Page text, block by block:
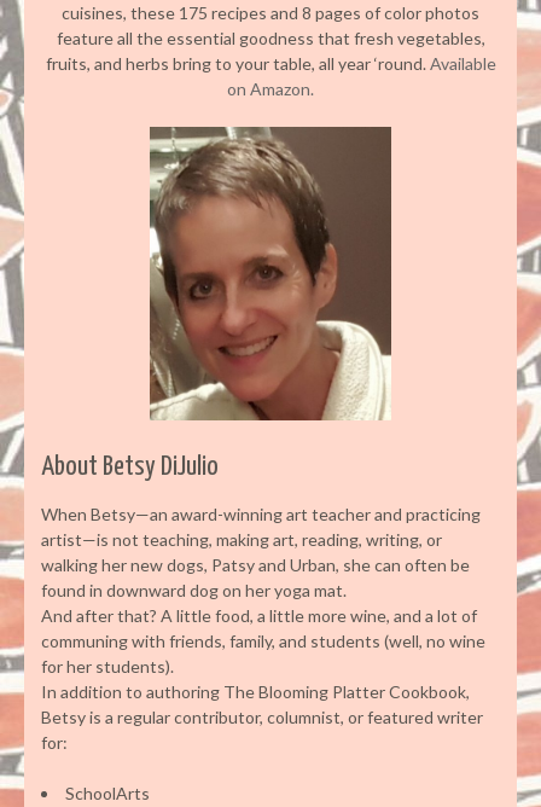
cuisines, these 175 recipes and 8 pages of color photos
feature all the essential goodness that fresh vegetables,
fruits, and herbs bring to your table, all year ‘round.Available
on Amazon.
About Betsy DiJulio
When Betsy—an award-winning art teacher and practicing
artist—is not teaching, making art, reading, writing, or
walking her new dogs, Patsy and Urban, she can often be
found in downward dog on her yoga mat.
And after that? A little food, a little more wine, and a lot of
communing with friends, family, and students (well, no wine
for her students).
In addition to authoring The Blooming Platter Cookbook,
Betsy is a regular contributor, columnist, or featured writer
for:
SchoolArts